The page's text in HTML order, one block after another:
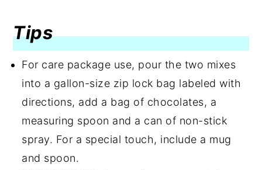
Tips
For care package use, pour the two mixes
into a gallon-size zip lock bag labeled with
directions, add a bag of chocolates, a
measuring spoon and a can of non-stick
spray. For a special touch, include a mug
and spoon.